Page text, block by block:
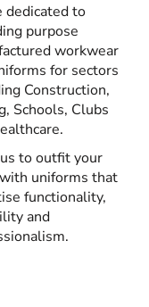
dedicated to
purpose
workwear
for sectors
Construction,
Schools, Clubs
to outfit your
uniforms that
functionality,
and